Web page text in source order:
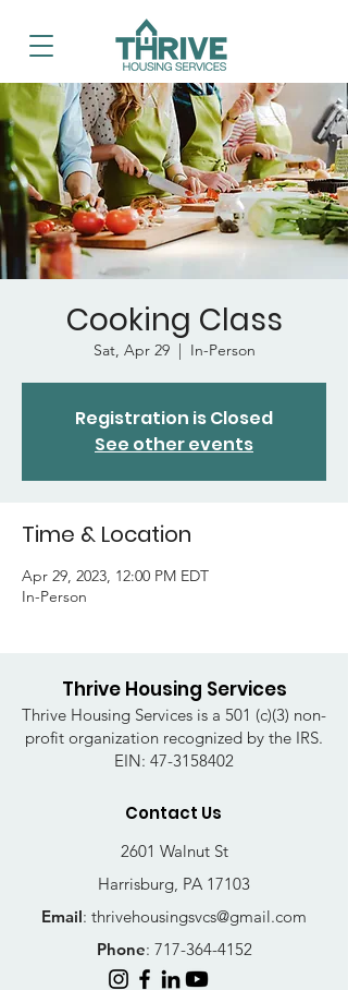
Cooking Class
Sat, Apr 29
  |
In-Person
Registration is Closed
See other events
Time & Location
Apr 29, 2023, 12:00 PM EDT
In-Person
Thrive Housing Services
Thrive Housing Services is a 501 (c)(3) non-
profit organization recognized by the IRS.
EIN: 47-3158402
Contact Us
2601 Walnut St
Harrisburg, PA 17103
Email: thrivehousingsvcs@gmail.com
Phone: 717-364-4152